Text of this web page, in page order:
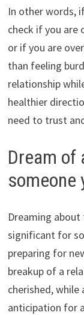
In other words,
check if you are
or if you are
than feeling
relationship
healthier
need to trust
Dream of
someone
Dreaming
significant for
preparing for
breakup of a
cherished, while
anticipation for